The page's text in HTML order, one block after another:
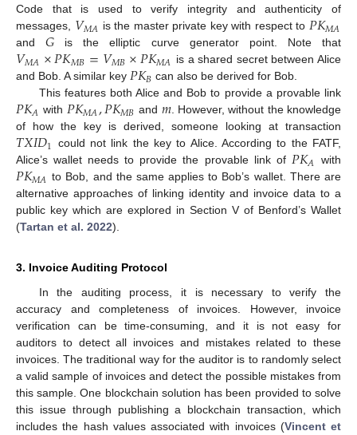
Code that is used to verify integrity and authenticity of
messages, 𝑉𝑀𝐴 is the master private key with respect to 𝑃𝐾𝑀𝐴
and𝐺 is the elliptic curve generator point. Note that
𝑉𝑀𝐴×𝑃𝐾𝑀𝐵=𝑉𝑀𝐵×𝑃𝐾𝑀𝐴 is a shared secret between Alice
and Bob. A similar key 𝑃𝐾𝐵 can also be derived for Bob.
This features both Alice and Bob to provide a provable link
𝑃𝐾𝐴 with 𝑃𝐾𝑀𝐴,𝑃𝐾𝑀𝐵 and 𝑚. However, without the knowledge
of how the key is derived, someone looking at transaction
𝑇𝑋𝐼𝐷1 could not link the key to Alice. According to the FATF,
Alice’s wallet needs to provide the provable link of 𝑃𝐾𝐴 with
𝑃𝐾𝑀𝐴 to Bob, and the same applies to Bob’s wallet. There are
alternative approaches of linking identity and invoice data to a
public key which are explored in Section V of Benford’s Wallet
(Tartan et al. 2022).
3. Invoice Auditing Protocol
In the auditing process, it is necessary to verify the
accuracy and completeness of invoices. However, invoice
verification can be time-consuming, and it is not easy for
auditors to detect all invoices and mistakes related to these
invoices. The traditional way for the auditor is to randomly select
a valid sample of invoices and detect the possible mistakes from
this sample. One blockchain solution has been provided to solve
this issue through publishing a blockchain transaction, which
includes the hash values associated with invoices (Vincent et